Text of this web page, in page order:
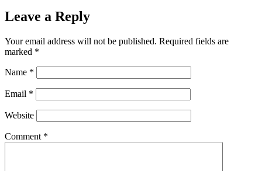
Leave a Reply
Your email address will not be published. Required fields are
marked *
Name *
Email *
Website
Comment *